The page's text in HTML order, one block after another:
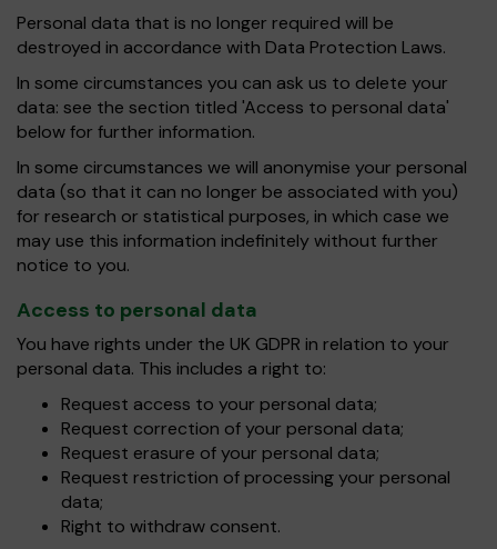
Personal data that is no longer required will be
destroyed in accordance with Data Protection Laws.
In some circumstances you can ask us to delete your
data: see the section titled 'Access to personal data'
below for further information.
In some circumstances we will anonymise your personal
data (so that it can no longer be associated with you)
for research or statistical purposes, in which case we
may use this information indefinitely without further
notice to you.
Access to personal data
You have rights under the UK GDPR in relation to your
personal data. This includes a right to:
Request access to your personal data;
Request correction of your personal data;
Request erasure of your personal data;
Request restriction of processing your personal
data;
Right to withdraw consent.